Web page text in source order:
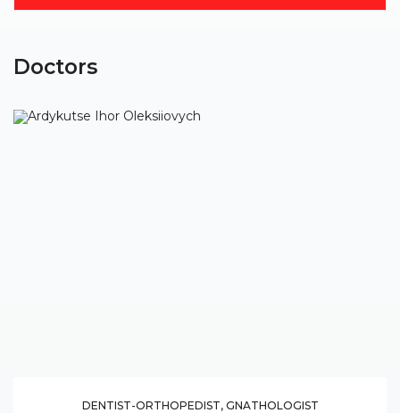
Doctors
DENTIST-ORTHOPEDIST, GNATHOLOGIST